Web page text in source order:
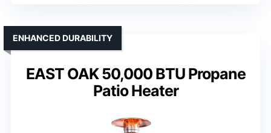
EAST OAK 50,000 BTU Propane
Patio Heater
ENHANCED DURABILITY